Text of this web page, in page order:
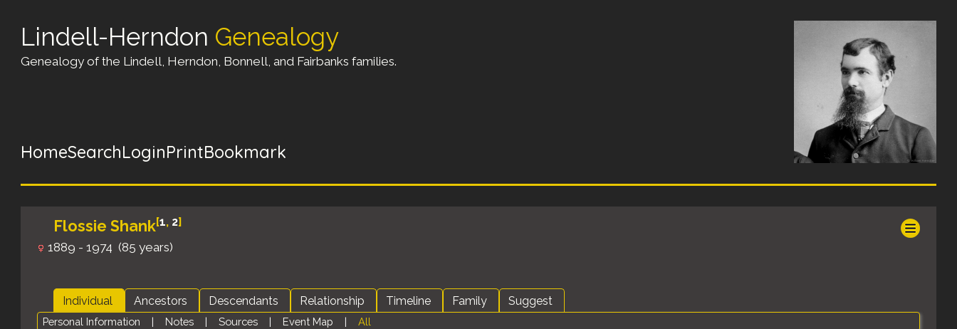
Lindell-Herndon Genealogy
Genealogy of the Lindell, Herndon, Bonnell, and Fairbanks families.
HomeSearchLoginPrintBookmark
Flossie Shank[1, 2]
1889 - 1974 (85 years)
Individual Ancestors Descendants Relationship Timeline Family Suggest
Personal Information | Notes | Sources | Event Map | All